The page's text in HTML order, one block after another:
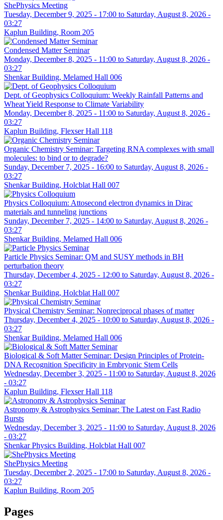
ShePhysics Meeting
Tuesday, December 9, 2025 - 17:00 to Saturday, August 8, 2026 -
03:27
Kaplun Building, Room 205
Condensed Matter Seminar
Monday, December 8, 2025 - 11:00 to Saturday, August 8, 2026 -
03:27
Shenkar Building, Melamed Hall 006
Dept. of Geophysics Colloquium: Weekly Rainfall Patterns and
Wheat Yield Response to Climate Variability
Monday, December 8, 2025 - 11:00 to Saturday, August 8, 2026 -
03:27
Kaplun Building, Flexser Hall 118
Organic Chemistry Seminar: Targeting RNA complexes with small
molecules: to bind or to degrade?
Sunday, December 7, 2025 - 16:00 to Saturday, August 8, 2026 -
03:27
Shenkar Building, Holcblat Hall 007
Physics Colloquium: Attosecond electron dynamics in Dirac
materials and tunneling junctions
Sunday, December 7, 2025 - 14:00 to Saturday, August 8, 2026 -
03:27
Shenkar Building, Melamed Hall 006
Particle Physics Seminar: QM and SUSY methods in BH
perturbation theory
Thursday, December 4, 2025 - 12:00 to Saturday, August 8, 2026 -
03:27
Shenkar Building, Holcblat Hall 007
Physical Chemistry Seminar: Nonreciprocal phases of matter
Thursday, December 4, 2025 - 10:00 to Saturday, August 8, 2026 -
03:27
Shenkar Building, Melamed Hall 006
Biological & Soft Matter Seminar: Design Principles of Protein-
DNA Recognition Specificity in Embryonic Stem Cells
Wednesday, December 3, 2025 - 11:00 to Saturday, August 8, 2026
- 03:27
Kaplun Building, Flexser Hall 118
Astronomy & Astrophysics Seminar: The Latest on Fast Radio
Bursts
Wednesday, December 3, 2025 - 11:00 to Saturday, August 8, 2026
- 03:27
Shenkar Physics Building, Holcblat Hall 007
ShePhysics Meeting
Tuesday, December 2, 2025 - 17:00 to Saturday, August 8, 2026 -
03:27
Kaplun Building, Room 205
Pages